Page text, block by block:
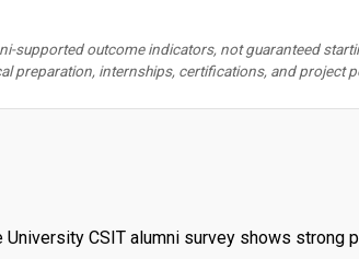
supported outcome indicators, not guaranteed
preparation, internships, certifications, and project
University CSIT alumni survey shows strong